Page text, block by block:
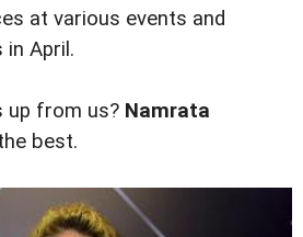
at various events and
in April.
up from us? Namrata
best.